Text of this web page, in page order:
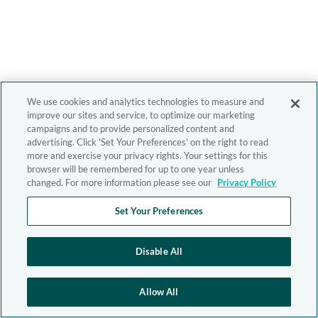
We use cookies and analytics technologies to measure and
improve our sites and service, to optimize our marketing
campaigns and to provide personalized content and
advertising. Click 'Set Your Preferences' on the right to read
more and exercise your privacy rights. Your settings for this
browser will be remembered for up to one year unless
changed. For more information please see our Privacy Policy
Set Your Preferences
Disable All
Allow All